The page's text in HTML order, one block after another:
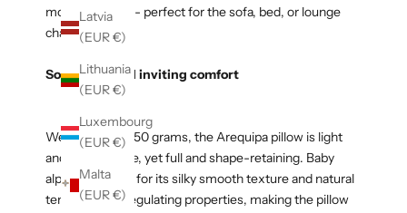
Latvia
(EUR €)
Lithuania
(EUR €)
Luxembourg
(EUR €)
Malta
(EUR €)
modern design - perfect for the sofa, bed, or lounge
chair.
Soft, light, and inviting comfort
Weighing only 150 grams, the Arequipa pillow is light
and comfortable, yet full and shape-retaining. Baby
alpaca is known for its silky smooth texture and natural
temperature-regulating properties, making the pillow